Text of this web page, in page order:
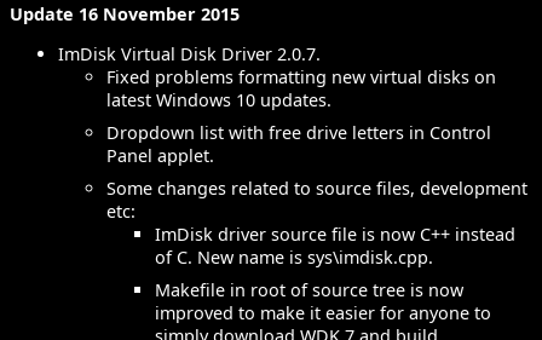
Update 16 November 2015
ImDisk Virtual Disk Driver 2.0.7.
Fixed problems formatting new virtual disks on
latest Windows 10 updates.
Dropdown list with free drive letters in Control
Panel applet.
Some changes related to source files, development
etc:
ImDisk driver source file is now C++ instead
of C. New name is sys\imdisk.cpp.
Makefile in root of source tree is now
improved to make it easier for anyone to